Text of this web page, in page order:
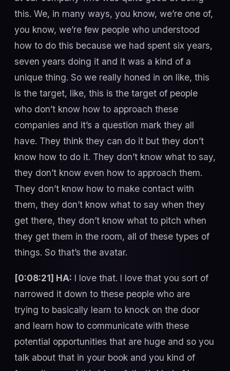
this. We, in many ways, you know, we’re one of,
you know, we’re few people who understood
how to do this because we had spent six years,
seven years doing it and it was a kind of a
unique thing. So we really honed in on like, this
is the target, like, this is the target of people
who don’t know how to approach these
companies and it’s a question mark they all
have. They think they can do it but they don’t
know how to do it. They don’t know what to say,
they don’t know even how to approach them.
They don’t know how to make contact with
them, they don’t know what to say when they
get there, they don’t know what to pitch when
they get them in the room, all of these types of
things. So that’s the avatar.
[0:08:21] HA: I love that. I love that you sort of
narrowed it down to these people who are
trying to basically learn to knock on the door
and learn how to communicate with these
potential opportunities that are huge and so you
talk about that in your book and you kind of